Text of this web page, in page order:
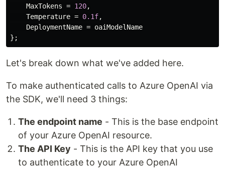
MaxTokens = 120,
Temperature = 0.1f,
DeploymentName = oaiModelName
};
Let's break down what we've added here.
To make authenticated calls to Azure OpenAI via
the SDK, we'll need 3 things:
The endpoint name - This is the base endpoint
of your Azure OpenAI resource.
The API Key - This is the API key that you use
to authenticate to your Azure OpenAI